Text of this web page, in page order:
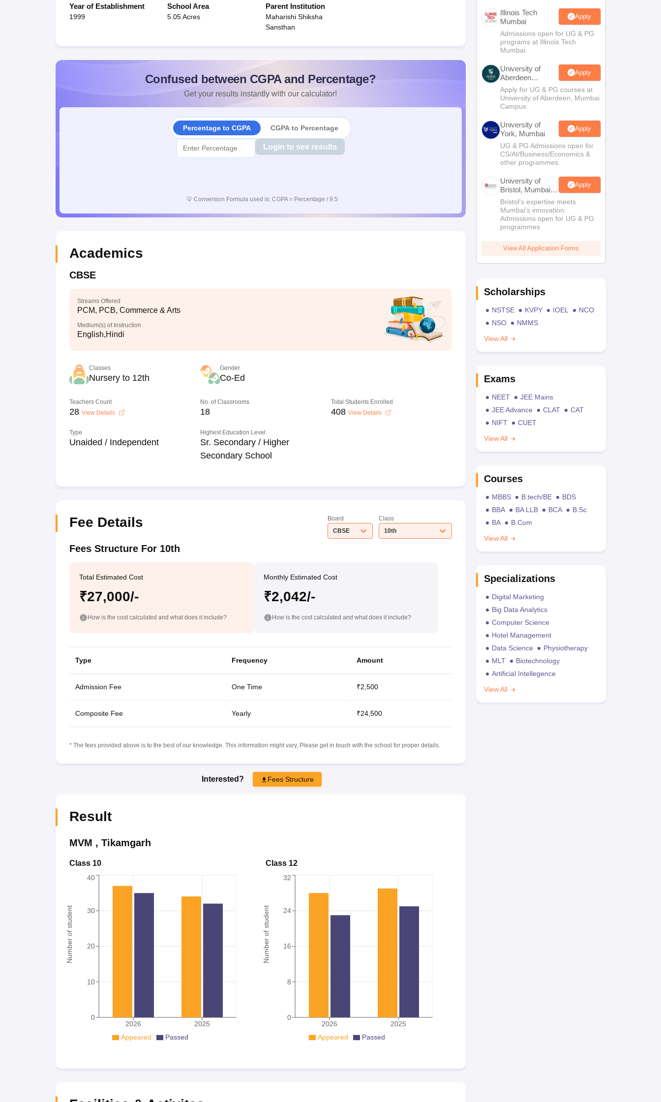
Year of Establishment
1999
School Area
5.05 Acres
Parent Institution
Maharishi Shiksha
Sansthan
Confused between CGPA and Percentage?
Get your results instantly with our calculator!
Percentage to CGPA CGPA to Percentage
Login to see results
💡 Conversion Formula used is: CGPA = Percentage / 9.5
Academics
CBSE
Streams Offered
PCM, PCB, Commerce & Arts
Medium(s) of Instruction
English,Hindi
Classes
Nursery to 12th
Gender
Co-Ed
Teachers Count
28 View Details
No. of Classrooms
18
Total Students Enrolled
408 View Details
Type
Unaided / Independent
Highest Education Level
Sr. Secondary / Higher
Secondary School
Fee Details
Board
CBSE
Class
10th
Fees Structure For 10th
Total Estimated Cost
₹27,000/-
How is the cost calculated and what does it include?
Monthly Estimated Cost
₹2,042/-
How is the cost calculated and what does it include?
Type Frequency Amount
Admission Fee One Time ₹2,500
Composite Fee Yearly ₹24,500
* The fees provided above is to the best of our knowledge. This information might vary, Please get in touch with the school for proper details.
Interested? Fees Structure
Result
MVM , Tikamgarh
Class 10
Number of student
2026 2025
0
10
20
30
40
Appeared Passed
Class 12
Number of student
2026 2025
0
8
16
24
32
Appeared Passed
Illinois Tech
Mumbai
Apply
Admissions open for UG & PG
programs at Illinois Tech
Mumbai
University of
Aberdeen
Mumbai
Apply
Apply for UG & PG courses at
University of Aberdeen, Mumbai
Campus
University of
York, Mumbai
Apply
UG & PG Admissions open for
CS/AI/Business/Economics &
other programmes.
University of
Bristol, Mumbai
Enterprise
Campus
Apply
Bristol's expertise meets
Mumbai's innovation.
Admissions open for UG & PG
programmes
View All Application Forms
Scholarships
NSTSE KVPY IOEL
NCO
NSO
NMMS
View All
Exams
NEET
JEE Mains
JEE Advance
CLAT
CAT
NIFT
CUET
View All
Courses
MBBS B.tech/BE
BDS
BBA
BA LLB BCA
B.Sc
BA
B.Com
View All
Specializations
Digital Marketing
Big Data Analytics
Computer Science
Hotel Management
Data Science
Physiotherapy
MLT
Biotechnology
Artificial Intellegence
View All